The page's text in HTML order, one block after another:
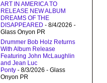
ART IN AMERICA TO
RELEASE NEW ALBUM
DREAMS OF THE
DISAPPEARED - 8/4/2026 -
Glass Onyon PR
Drummer Bob Holz Returns
With Album Release
Featuring John McLaughlin
and Jean Luc
Ponty - 8/3/2026 - Glass
Onyon PR